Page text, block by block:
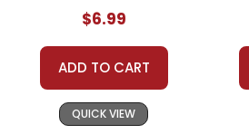
$6.99
ADD TO CART
QUICK VIEW